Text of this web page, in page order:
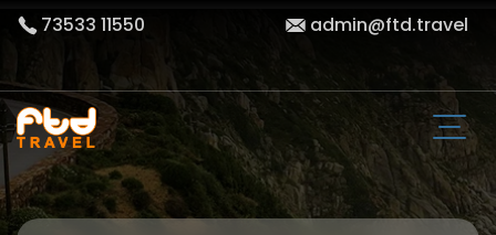
73533 11550 admin@ftd.travel